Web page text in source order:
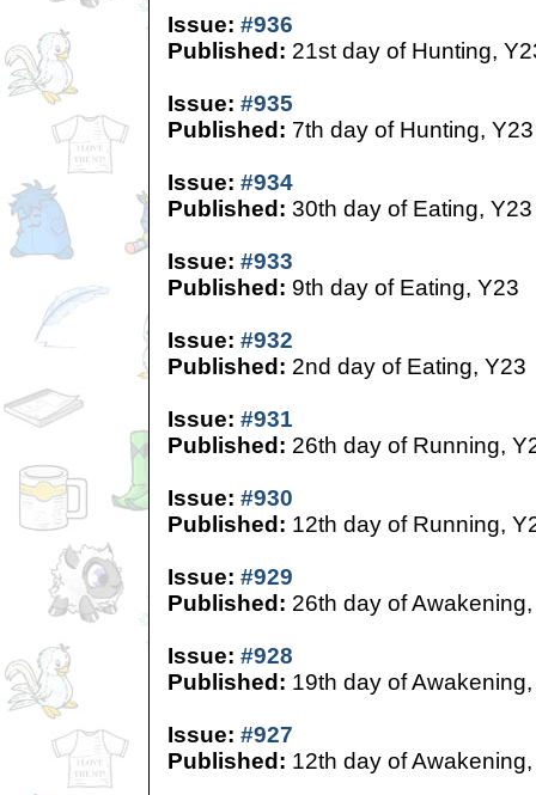
Issue: #936
Published: 21st day of Hunting,
Issue: #935
Published: 7th day of Hunting, Y23
Issue: #934
Published: 30th day of Eating, Y23
Issue: #933
Published: 9th day of Eating, Y23
Issue: #932
Published: 2nd day of Eating, Y23
Issue: #931
Published: 26th day of Running,
Issue: #930
Published: 12th day of Running,
Issue: #929
Published: 26th day of
Issue: #928
Published: 19th day of
Issue: #927
Published: 12th day of